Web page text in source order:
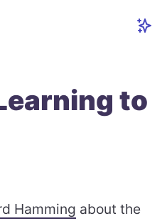
to
Hamming about the